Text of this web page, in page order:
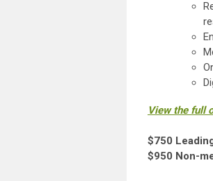
View the full
$750
$950 Non-